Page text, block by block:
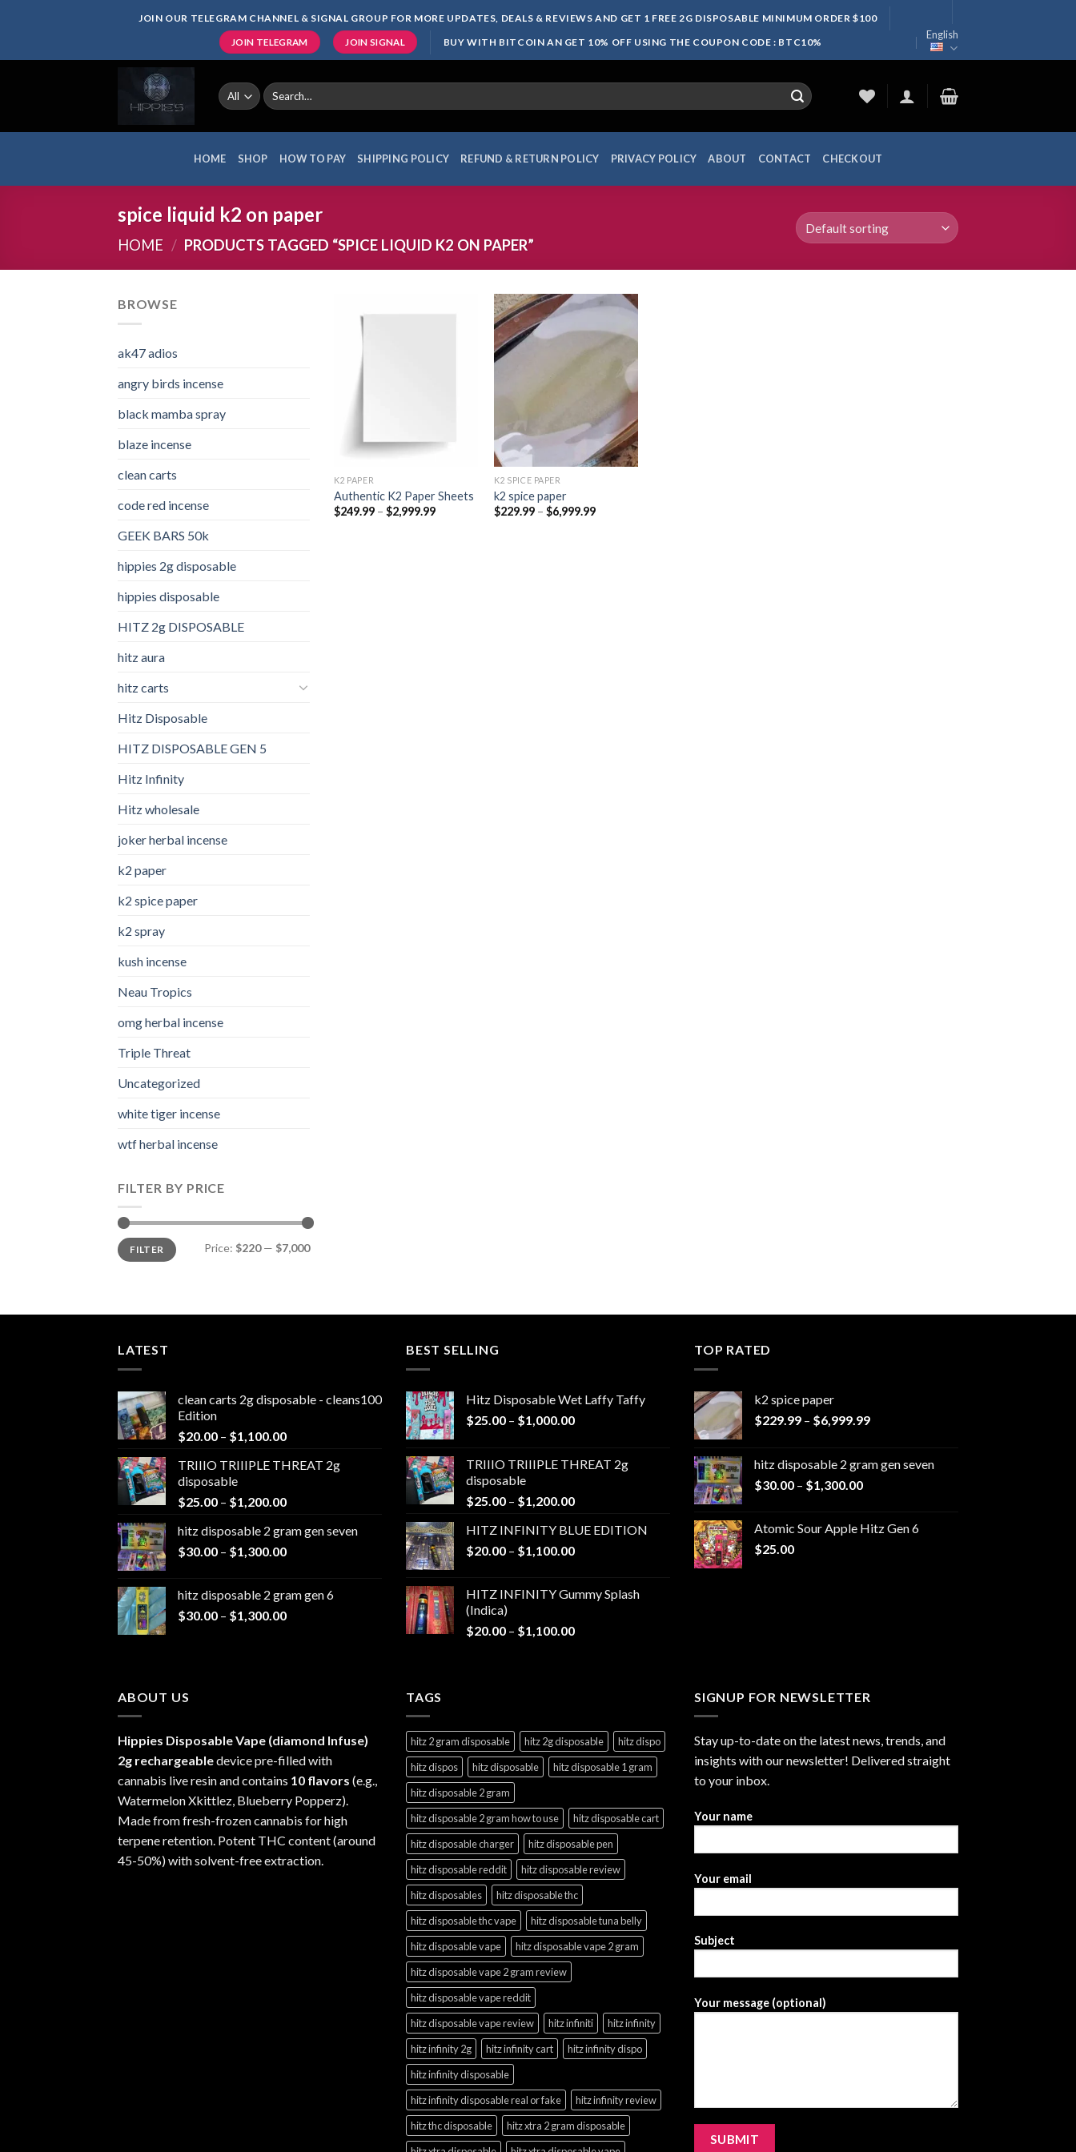
JOIN OUR TELEGRAM CHANNEL & SIGNAL GROUP FOR MORE UPDATES, DEALS & REVIEWS AND GET 1 FREE 2G DISPOSABLE MINIMUM ORDER $100
JOIN TELEGRAM JOIN SIGNAL BUY WITH BITCOIN AN GET 10% OFF USING THE COUPON CODE : BTC10%
English
Search
for:
HOME SHOP HOW TO PAY SHIPPING POLICY REFUND & RETURN POLICY PRIVACY POLICY ABOUT CONTACT CHECKOUT
spice liquid k2 on paper
HOME / PRODUCTS TAGGED “SPICE LIQUID K2 ON PAPER”
BROWSE
ak47 adios​
angry birds incense​
black mamba spray
blaze incense​
clean carts
code red incense​
GEEK BARS 50k
hippies 2g disposable
hippies disposable
HITZ 2g DISPOSABLE
hitz aura
hitz carts
Hitz Disposable
HITZ DISPOSABLE GEN 5
Hitz Infinity
Hitz wholesale
joker herbal incense​
k2 paper​
k2 spice paper
k2 spray
kush incense​
Neau Tropics
omg herbal incense​
Triple Threat
Uncategorized
white tiger incense​
wtf herbal incense​
FILTER BY PRICE
Min
price
Max
priceFILTER Price: $220— $7,000
K2 PAPER​
Authentic K2 Paper Sheets
$249.99 – $2,999.99Price
K2 SPICE PAPER
k2 spice paper​
$229.99 – $6,999.99Price
LATEST
clean carts 2g disposable - cleans100
Edition
$20.00 – $1,100.00Price
$20.00
$1,100.00
TRIIIO TRIIIPLE THREAT 2g
disposable
$25.00 – $1,200.00Price
$25.00
through
hitz disposable 2 gram gen seven
$30.00 – $1,300.00Price
through
$1,300.00
hitz disposable 2 gram gen 6
$30.00 – $1,300.00Price
BEST SELLING
Hitz Disposable Wet Laffy Taffy
$25.00 – $1,000.00Price
through
TRIIIO TRIIIPLE THREAT 2g
disposable
$25.00 – $1,200.00Price
$25.00
through
HITZ INFINITY BLUE EDITION
$20.00 – $1,100.00Price
through
HITZ INFINITY Gummy Splash
(Indica)
$20.00 – $1,100.00Price
TOP RATED
k2 spice paper​
$229.99 – $6,999.99Price
through
hitz disposable 2 gram gen seven
$30.00 – $1,300.00Price
through
Atomic Sour Apple Hitz Gen 6
$25.00
ABOUT US
Hippies Disposable Vape (diamond Infuse)
2g rechargeabledevice pre-filled with
cannabis live resin and contains 10 flavors (e.g.,
Watermelon Xkittlez, Blueberry Popperz).
Made from fresh-frozen cannabis for high
terpene retention. Potent THC content (around
45-50%) with solvent-free extraction.
TAGS
hitz 2 gram disposable hitz 2g disposable
hitz dispo
hitz dispos
hitz disposable
hitz disposable 1 gram
hitz disposable 2 gram
hitz disposable 2 gram how to use
hitz disposable cart
hitz disposable charger
hitz disposable pen
hitz disposable reddit
hitz disposable review
hitz disposables
hitz disposable thc
hitz disposable thc vape
hitz disposable tuna belly
hitz disposable vape
hitz disposable vape 2 gram
hitz disposable vape 2 gram review
hitz disposable vape reddit
hitz disposable vape review
hitz infiniti
hitz infinity
hitz infinity 2g
hitz infinity cart
hitz infinity dispo
hitz infinity disposable
hitz infinity disposable real or fake
hitz infinity review
hitz thc disposable
hitz xtra 2 gram disposable
SIGNUP FOR NEWSLETTER
Stay up-to-date on the latest news, trends, and
insights with our newsletter! Delivered straight
to your inbox.
Your name
Your email
Subject
Your message (optional)